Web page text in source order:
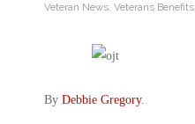
Veteran News, Veterans Benefits
By Debbie Gregory.